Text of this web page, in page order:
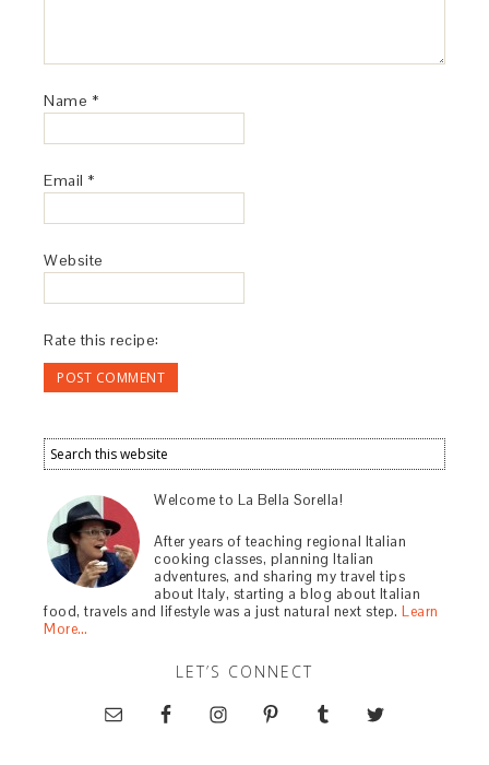
Name *
Email *
Website
Rate this recipe:
Welcome to La Bella Sorella!
After years of teaching regional Italian
cooking classes, planning Italian
adventures, and sharing my travel tips
about Italy, starting a blog about Italian
food, travels and lifestyle was a just natural next step.Learn
More…
LET’S CONNECT